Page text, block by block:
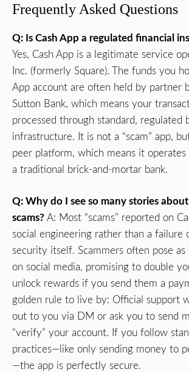
Frequently Asked Questions
Q: Is Cash App a regulated financial
Yes, Cash App is a legitimate service
Inc. (formerly Square). The funds you
App account are often held by partner
Sutton Bank, which means your
processed through standard, regulated
infrastructure. It is not a “scam” app,
peer platform, which means it
a traditional brick-and-mortar bank.
Q: Why do I see so many stories
scams? A: Most “scams” reported on
social engineering rather than a failure
security itself. Scammers often pose as
on social media, promising to double
unlock rewards if you send them a
golden rule to live by: Official support
out to you via DM or ask you to send
“verify” your account. If you follow
practices—like only sending money to
—the app is perfectly secure.